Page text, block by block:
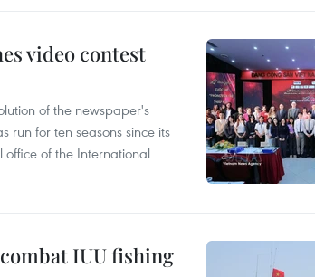
video contest
of the newspaper's
run for ten seasons since its
office of the International
IUU fishing